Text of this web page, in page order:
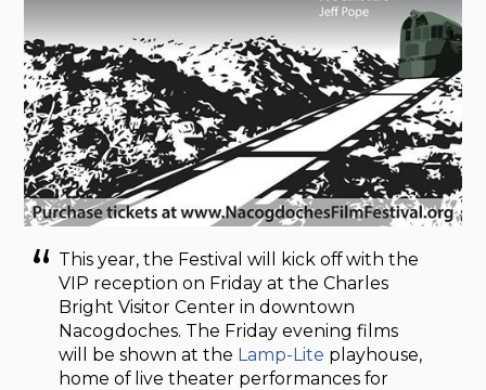
This year, the Festival will kick off with the
VIP reception on Friday at the Charles
Bright Visitor Center in downtown
Nacogdoches. The Friday evening films
will be shown at the Lamp-Lite playhouse,
home of live theater performances for